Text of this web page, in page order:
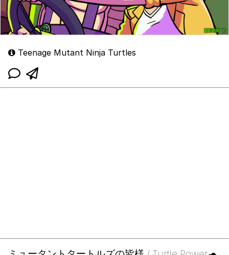
Teenage Mutant Ninja Turtles